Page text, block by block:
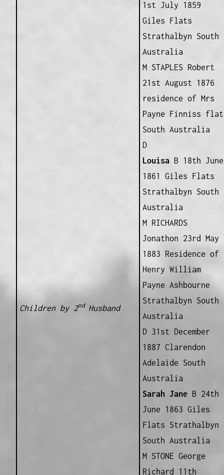
Children by 2nd Husband
1st July 1859
Giles Flats
Strathalbyn South
Australia
M STAPLES Robert
21st August 1876
residence of Mrs
Payne Finniss flat
South Australia
D
LouisaB 18th June
1861 Giles Flats
Strathalbyn South
Australia
M RICHARDS
Jonathon 23rd May
1883 Residence of
Henry William
Payne Ashbourne
Strathalbyn South
Australia
D 31st December
1887 Clarendon
Adelaide South
Australia
Sarah JaneB 24th
June 1863 Giles
Flats Strathalbyn
South Australia
M STONE George
Richard 11th